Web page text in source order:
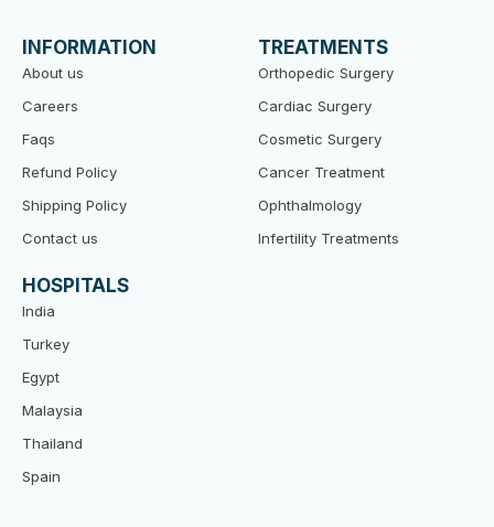
o
o
k
e
r
b
e
INFORMATION
About us
Careers
Faqs
Refund Policy
Shipping Policy
Contact us
TREATMENTS
Orthopedic Surgery
Cardiac Surgery
Cosmetic Surgery
Cancer Treatment
Ophthalmology
Infertility Treatments
HOSPITALS
India
Turkey
Egypt
Malaysia
Thailand
Spain